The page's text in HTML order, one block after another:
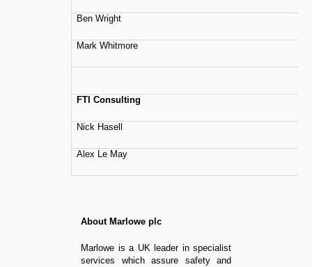
Ben Wright
Mark Whitmore
FTI Consulting
Nick Hasell
Alex Le May
About Marlowe plc
Marlowe is a UK leader in specialist
services which assure safety and